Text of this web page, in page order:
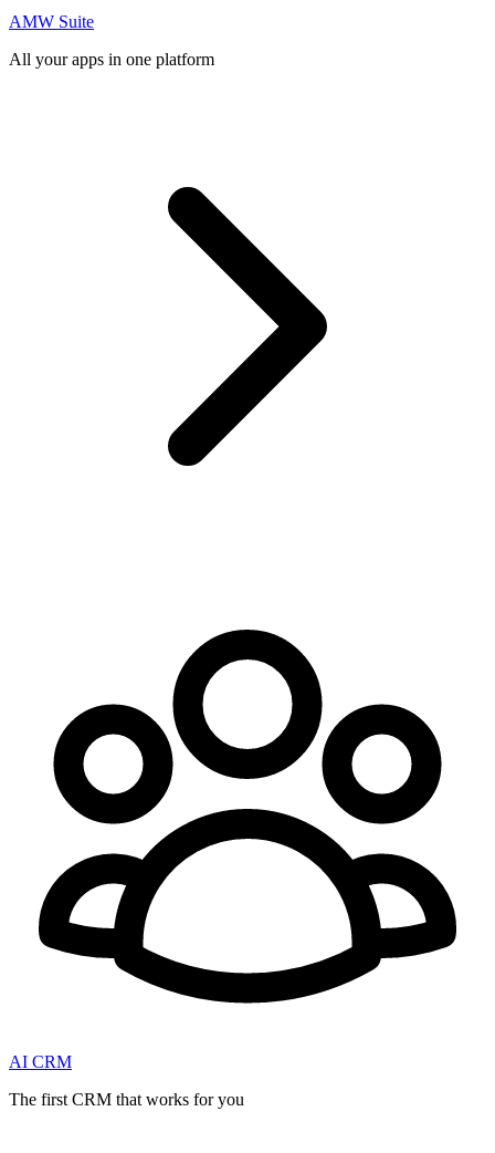
AMW Suite
All your apps in one platform
AI CRM
The first CRM that works for you